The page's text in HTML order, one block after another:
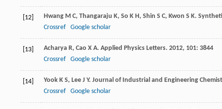
[12] Hwang M C, Thangaraju K, So K H, Shin S C, Kwon S K.
Crossref
Google scholar
[13] Acharya R, Cao X A. Applied Physics Letters. 2012, 101: 3844
Crossref
Google scholar
[14] Yook K S, Lee J Y. Journal of Industrial and Engineering
Crossref
Google scholar